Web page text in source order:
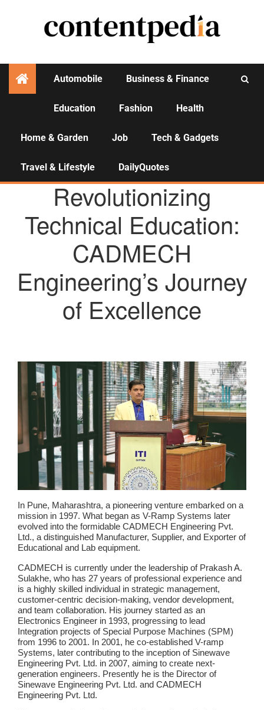
Automobile Business & Finance
Education Fashion Health
Home & Garden Job Tech & Gadgets
Travel & Lifestyle DailyQuotes
AGENCY NEWS
Revolutionizing
Technical Education:
CADMECH
Engineering’s Journey
of Excellence
In Pune, Maharashtra, a pioneering venture embarked on a
mission in 1997. What began as V-Ramp Systems later
evolved into the formidable CADMECH Engineering Pvt.
Ltd., a distinguished Manufacturer, Supplier, and Exporter of
Educational and Lab equipment.
CADMECH is currently under the leadership of Prakash A.
Sulakhe, who has 27 years of professional experience and
is a highly skilled individual in strategic management,
customer-centric decision-making, vendor development,
and team collaboration. His journey started as an
Electronics Engineer in 1993, progressing to lead
Integration projects of Special Purpose Machines (SPM)
from 1996 to 2001. In 2001, he co-established V-ramp
Systems, later contributing to the inception of Sinewave
Engineering Pvt. Ltd. in 2007, aiming to create next-
generation engineers. Presently he is the Director of
Sinewave Engineering Pvt. Ltd. and CADMECH
Engineering Pvt. Ltd.